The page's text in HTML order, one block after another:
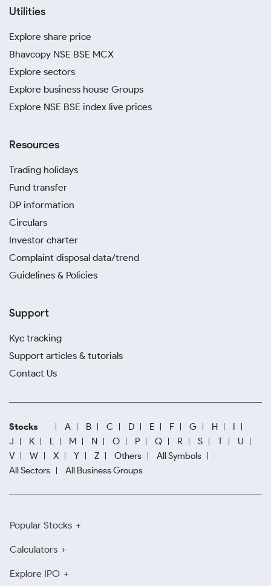
Utilities
Explore share price
Bhavcopy NSE BSE MCX
Explore sectors
Explore business house Groups
Explore NSE BSE index live prices
Resources
Trading holidays
Fund transfer
DP information
Circulars
Investor charter
Complaint disposal data/trend
Guidelines & Policies
Support
Kyc tracking
Support articles & tutorials
Contact Us
Stocks A B C D E F G H
I
J
K L M N O P Q R S T
U
V
W X Y Z Others
All Symbols
All Sectors
All Business Groups
Popular Stocks
Calculators
Explore IPO